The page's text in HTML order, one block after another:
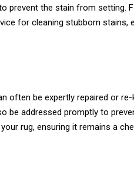
prevent the stain from setting.
for cleaning stubborn stains,
often be expertly repaired or
be addressed promptly to
rug, ensuring it remains a